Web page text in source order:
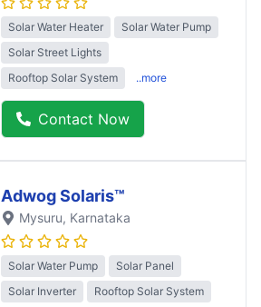
Solar Water Heater
Solar Water Pump
Solar Street Lights
Rooftop Solar System
..more
Contact Now
Adwog Solaris™
Mysuru, Karnataka
Solar Water Pump
Solar Panel
Solar Inverter
Rooftop Solar System